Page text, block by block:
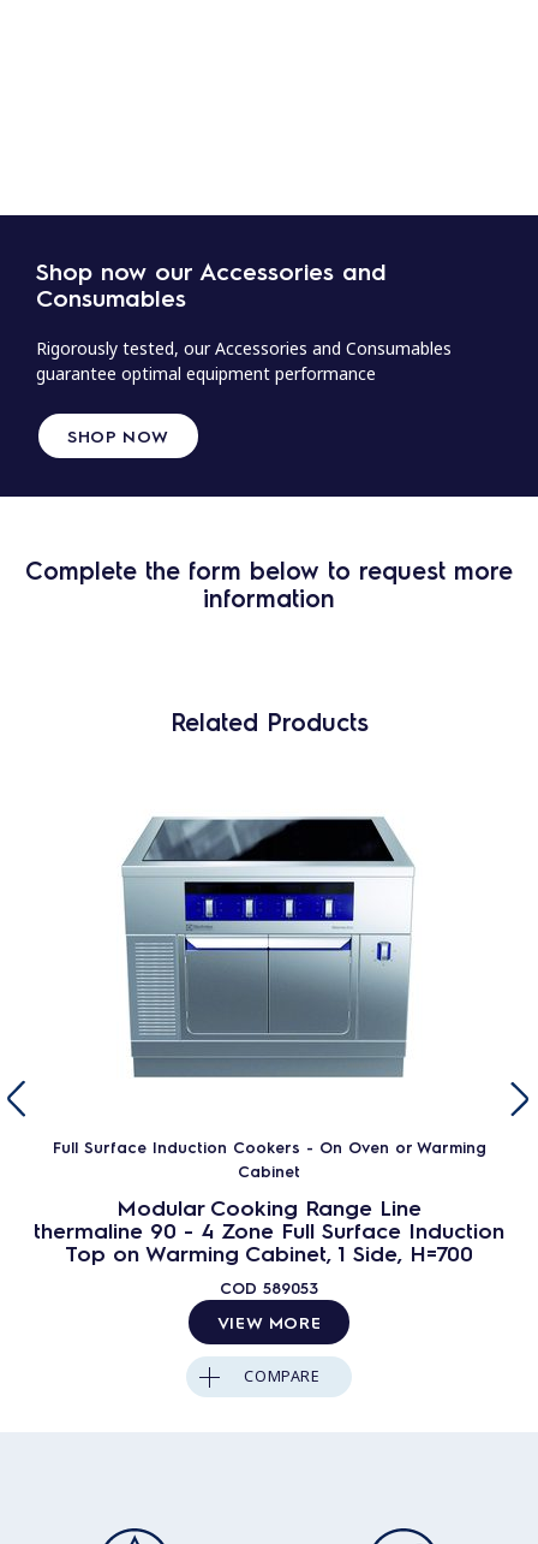
Shop now our Accessories and
Consumables
Rigorously tested, our Accessories and Consumables
guarantee optimal equipment performance
SHOP NOW
Complete the form below to request more
information
Related Products
Full Surface Induction Cookers - On Oven or Warming
Cabinet
Modular Cooking Range Line
thermaline 90 - 4 Zone Full Surface Induction
Top on Warming Cabinet, 1 Side, H=700
COD 589053
VIEW MORE
COMPARE